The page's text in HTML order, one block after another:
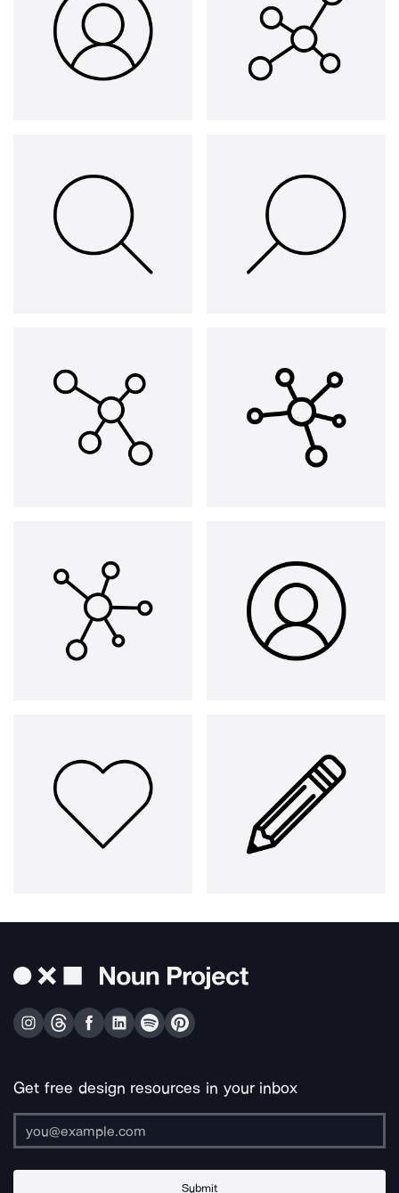
Get free design resources in your inbox
Submit